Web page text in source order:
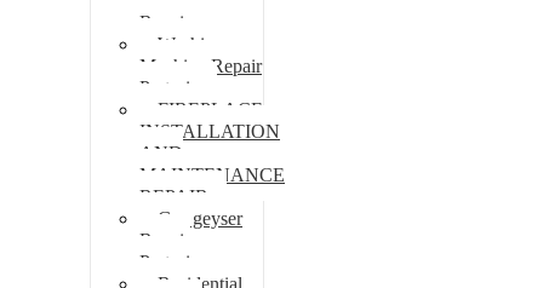
Repair
Washing
Machine Repair
Pretoria
FIREPLACE
INSTALLATION
AND
MAINTENANCE
REPAIR
Gas geyser
Repair
Pretoria
Residential